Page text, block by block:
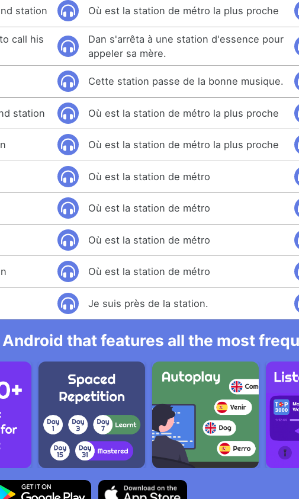
station Où est la station de métro la plus proche
call his
Dan s'arrêta à une station d'essence pour
appeler sa mère.
Cette station passe de la bonne musique.
station Où est la station de métro la plus proche
Où est la station de métro la plus proche
Où est la station de métro
Où est la station de métro
Où est la station de métro
Où est la station de métro
Je suis près de la station.
that features all the most